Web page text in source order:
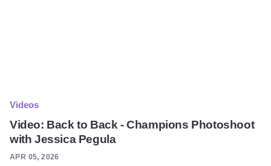
Videos
Video: Back to Back - Champions Photoshoot
with Jessica Pegula
APR 05, 2026